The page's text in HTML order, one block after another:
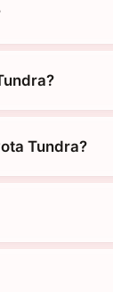
Tundra?